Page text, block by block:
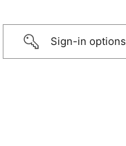
Sign-in options